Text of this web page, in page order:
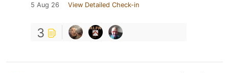
5 Aug 26 View Detailed Check-in
3